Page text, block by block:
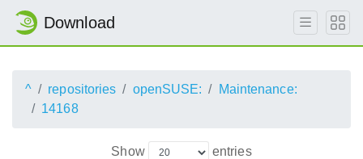
Download
^ repositories openSUSE:
Maintenance:
14168
Show entries